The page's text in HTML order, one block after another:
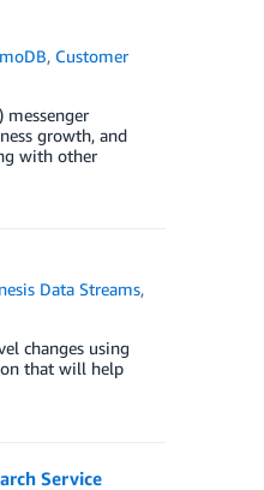
, Customer
messenger
growth, and
with other
Data Streams,
changes using
that will help
Service